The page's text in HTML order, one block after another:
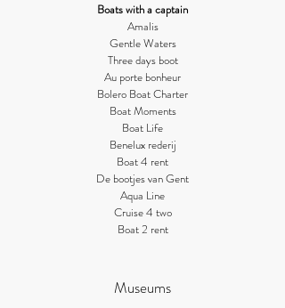
Boats with acaptain
Amalis
Gentle Waters
Three days boot
Au porte bonheur
Bolero Boat Charter
Boat Moments
Boat Life
Benelux rederij
Boat 4 rent
De bootjes van Gent
Aqua Line
Cruise 4 two
Boat2 rent
Museums